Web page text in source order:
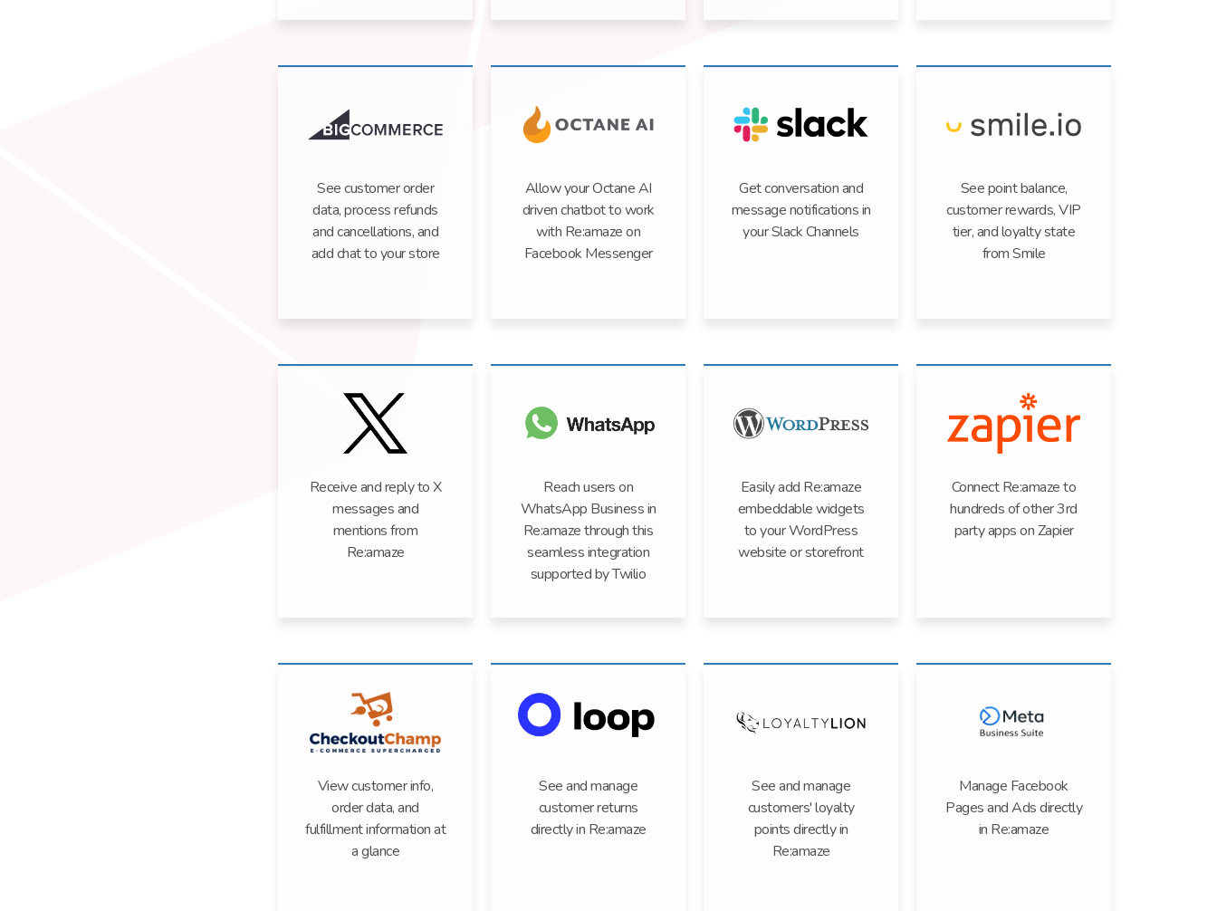
See customer order
data, process refunds
and cancellations, and
add chat to your store
Allow your Octane AI
driven chatbot to work
with Re:amaze on
Facebook Messenger
Get conversation and
message notifications in
your Slack Channels
See point balance,
customer rewards, VIP
tier, and loyalty state
from Smile
Receive and reply to X
messages and
mentions from
Re:amaze
Reach users on
WhatsApp Business in
Re:amaze through this
seamless integration
supported by Twilio
Easily add Re:amaze
embeddable widgets
to your WordPress
website or storefront
Connect Re:amaze to
hundreds of other 3rd
party apps on Zapier
View customer info,
order data, and
fulfillment information at
a glance
See and manage
customer returns
directly in Re:amaze
See and manage
customers' loyalty
points directly in
Re:amaze
Manage Facebook
Pages and Ads directly
in Re:amaze